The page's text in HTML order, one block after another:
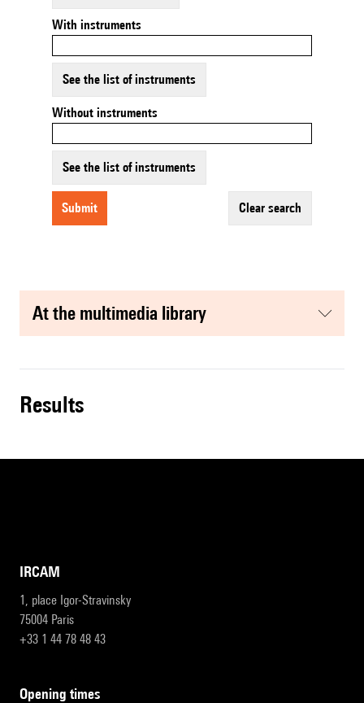
With instruments
See the list of instruments
Without instruments
See the list of instruments
submit clear search
at the multimedia library
results
IRCAM
1, place Igor-Stravinsky
75004 Paris
+33 1 44 78 48 43
opening times